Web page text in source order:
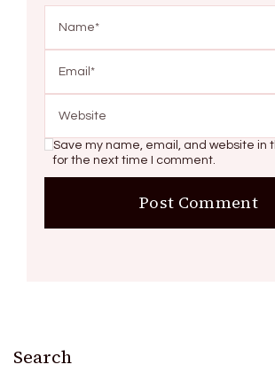
Save my name, email, and website in
for the next time I comment.
Search